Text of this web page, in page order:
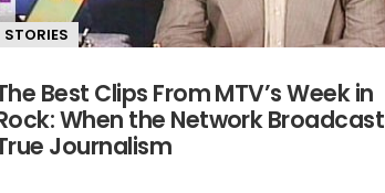
STORIES
Best Clips From MTV’s Week in
When the Network Broadcast
Journalism